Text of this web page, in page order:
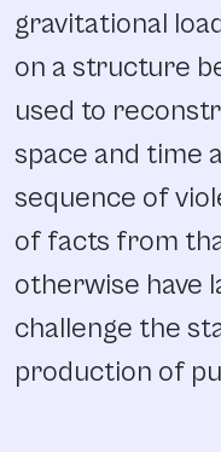
gravitational
on a structure
used to
space and time
sequence of
of facts from
otherwise have
challenge the
production of